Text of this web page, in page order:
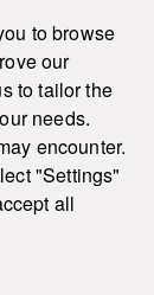
to browse
our
to tailor the
needs.
encounter.
"Settings"
all
|
Admin
and Terms of